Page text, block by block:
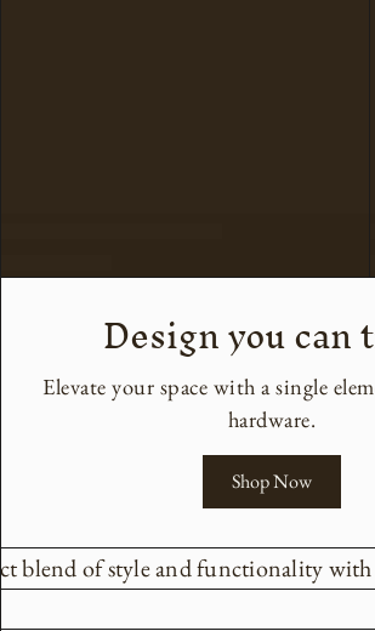
Design you
Elevate your space with a single
hardware.
Shop Now
blend of style and functionality with